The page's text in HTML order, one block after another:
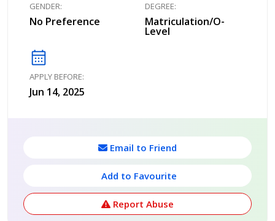
GENDER:
No Preference
DEGREE:
Matriculation/O-
Level
calendar_month
APPLY BEFORE:
Jun 14, 2025
Email to Friend
Add to Favourite
Report Abuse